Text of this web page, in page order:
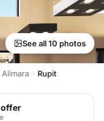
See all 10 photos
Rupit
offer